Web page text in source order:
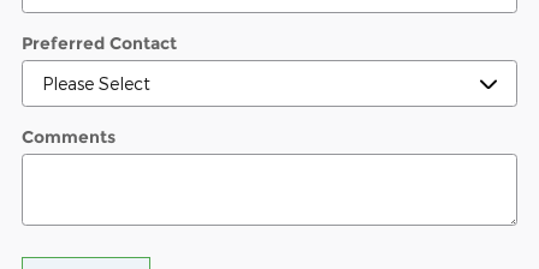
Preferred Contact
Comments